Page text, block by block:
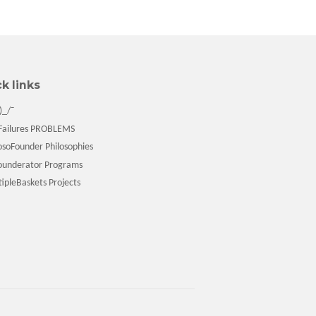
links
¯
PROBLEMS
Philosophies
Programs
Projects